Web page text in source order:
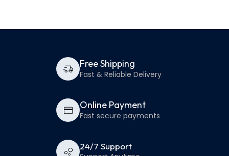
Free Shipping
Fast & Reliable Delivery
Online Payment
Fast secure payments
24/7 Support